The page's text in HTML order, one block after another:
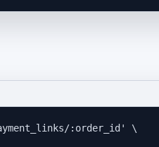
:order_id '
\